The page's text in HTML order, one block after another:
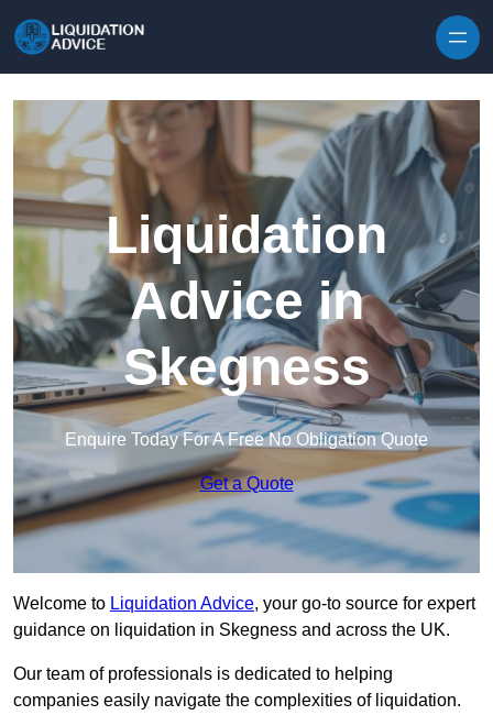
Liquidation
Advice in
Skegness
Enquire Today For A Free No Obligation Quote
Get a Quote
Welcome to Liquidation Advice, your go-to source for expert
guidance on liquidation in Skegness and across the UK.
Our team of professionals is dedicated to helping
companies easily navigate the complexities of liquidation.